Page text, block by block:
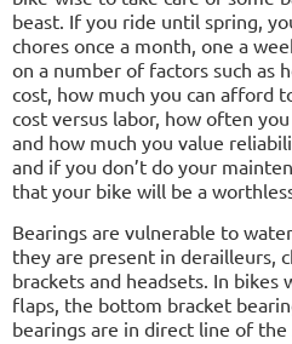
beast. If you ride until spring,
chores once a month, one a
on a number of factors such as
cost, how much you can afford
cost versus labor, how often
and how much you value
and if you don’t do your
that your bike will be a
Bearings are vulnerable to
they are present in derailleurs,
brackets and headsets. In
flaps, the bottom bracket
bearings are in direct line of